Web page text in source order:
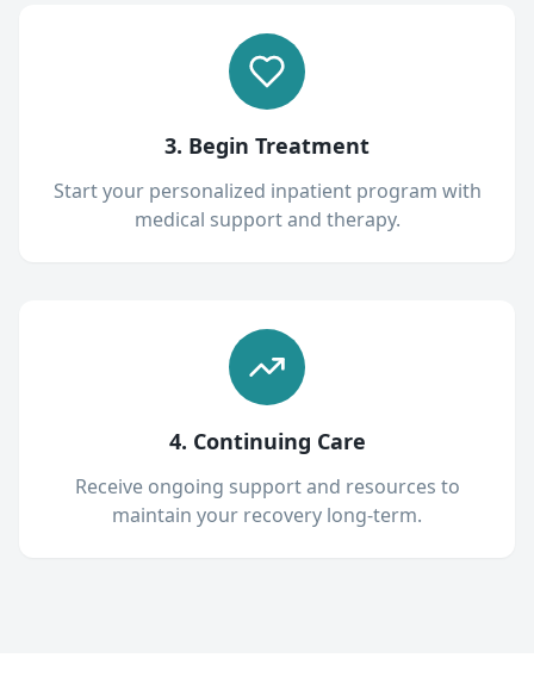
3. Begin Treatment
Start your personalized inpatient program with
medical support and therapy.
4. Continuing Care
Receive ongoing support and resources to
maintain your recovery long-term.